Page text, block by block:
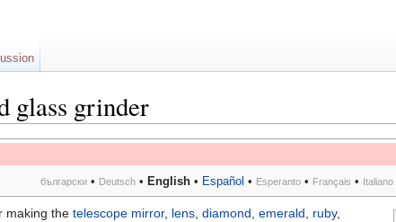
glass grinder
български • Deutsch • English • Español • Esperanto • Français • Italiano
making the telescope mirror, lens, diamond, emerald, ruby,